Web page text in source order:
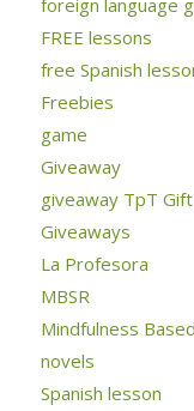
FREE lessons
free Spanish
Freebies
game
Giveaway
giveaway TpT
Giveaways
La Profesora
MBSR
Mindfulness
novels
Spanish lesson